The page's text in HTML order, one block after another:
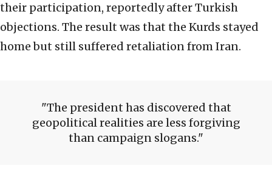
their participation, reportedly after Turkish
objections. The result was that the Kurds stayed
home but still suffered retaliation from Iran.
The president has discovered that
geopolitical realities are less forgiving
than campaign slogans.